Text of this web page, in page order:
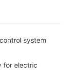
system